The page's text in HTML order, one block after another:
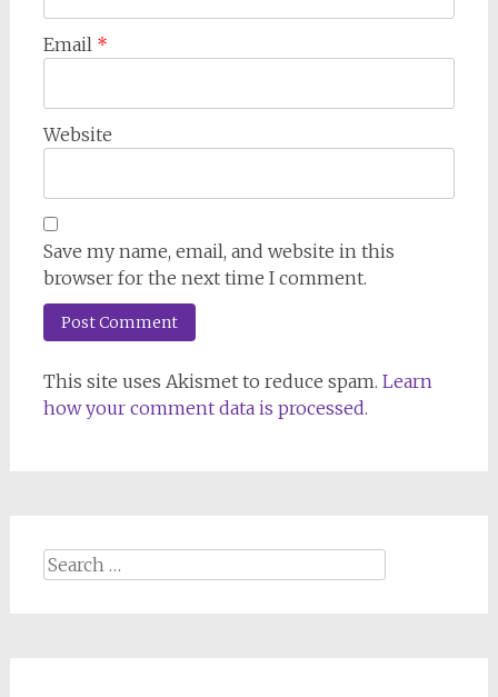
Email *
Website
Save my name, email, and website in this
browser for the next time I comment.
This site uses Akismet to reduce spam. Learn
how your comment data is processed.
Search